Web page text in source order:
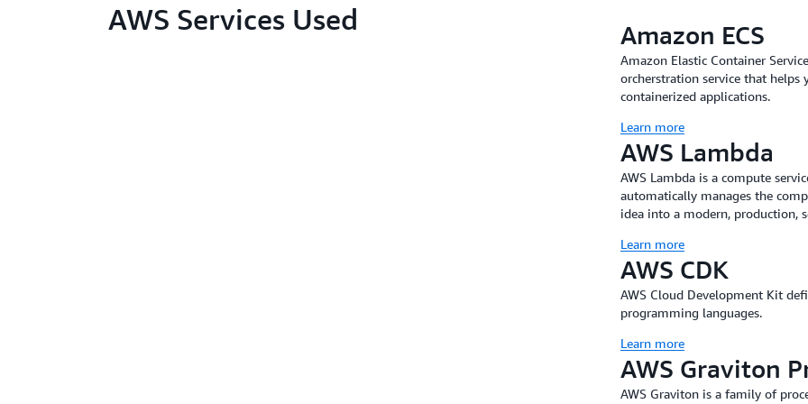
improvements to scalability
our teams work together
all flow from that.”
Tessitura reduced TNEW
minutes using services such as
service that is used to define
programming languages.
infrastructure—in 15 minutes
reduced by several orders
just tens of lines, and server
virtually no downtime. The
onboarding a new member,
recovery testing. Logging
additional data to
ECS be robust, and if one
AWS Services Used Amazon ECS
Amazon Elastic Container
orcherstration service that helps
containerized applications.
Learn more
AWS Lambda
AWS Lambda is a compute
automatically manages the
idea into a modern, production,
Learn more
AWS CDK
AWS Cloud Development Kit
programming languages.
Learn more
AWS Graviton
AWS Graviton is a family of